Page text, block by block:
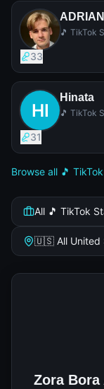
ADRIAN
🎵 TikTok
33
Hinata
🎵 TikTok
31
Browse all 🎵
All 🎵 TikTok
🇺🇸 All United
Zora